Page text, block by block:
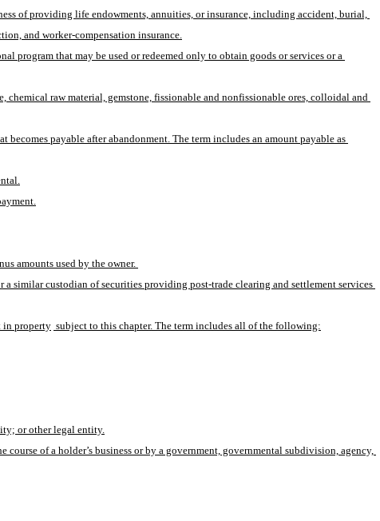
of providing life endowments, annuities, or insurance, including accident, burial,
and worker-compensation insurance.
program that may be used or redeemed only to obtain goods or services or a
raw material, gemstone, fissionable and nonfissionable ores, colloidal and
payable after abandonment. The term includes an amount payable as
amounts used by the owner.
similar custodian of securities providing post-trade clearing and settlement services
in property subject to this chapter. The term includes all of the following:
or other legal entity.
of a holder’s business or by a government, governmental subdivision, agency,